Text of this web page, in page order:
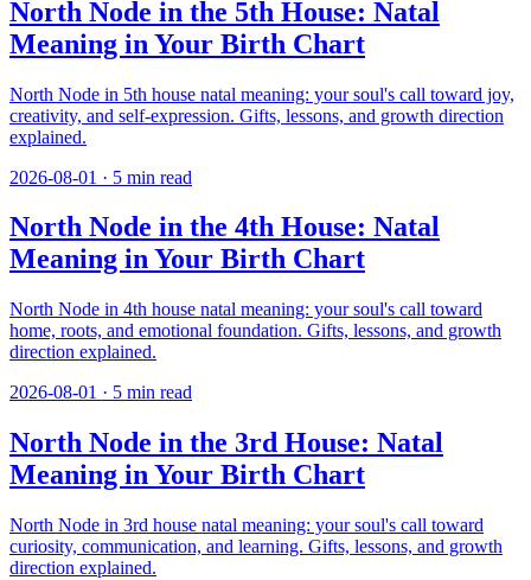
North Node in the 5th House: Natal
Meaning in Your Birth Chart
North Node in 5th house natal meaning: your soul's call toward joy,
creativity, and self-expression. Gifts, lessons, and growth direction
explained.
2026-08-01 · 5 min read
North Node in the 4th House: Natal
Meaning in Your Birth Chart
North Node in 4th house natal meaning: your soul's call toward
home, roots, and emotional foundation. Gifts, lessons, and growth
direction explained.
2026-08-01 · 5 min read
North Node in the 3rd House: Natal
Meaning in Your Birth Chart
North Node in 3rd house natal meaning: your soul's call toward
curiosity, communication, and learning. Gifts, lessons, and growth
direction explained.